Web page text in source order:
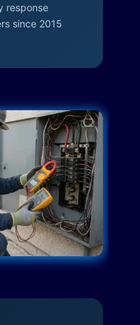
response
since 2015